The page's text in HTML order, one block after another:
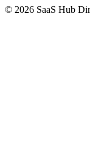
© 2026 SaaS Hub